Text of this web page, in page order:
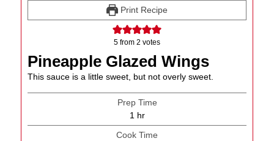
Print Recipe
5 from 2 votes
Pineapple Glazed Wings
This sauce is a little sweet, but not overly sweet.
Prep Time
1 hour
hr
Cook Time